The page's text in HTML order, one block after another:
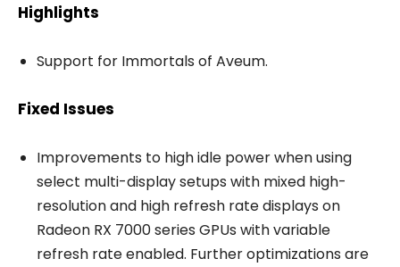
Highlights
Support for Immortals of Aveum.
Fixed Issues
Improvements to high idle power when using
select multi-display setups with mixed high-
resolution and high refresh rate displays on
Radeon RX 7000 series GPUs with variable
refresh rate enabled. Further optimizations are